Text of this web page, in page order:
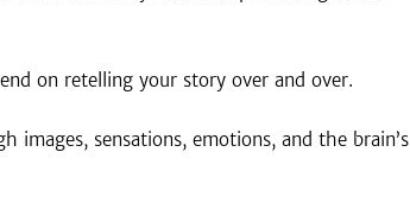
on retelling your story over and over.
sensations, emotions, and the brain’s